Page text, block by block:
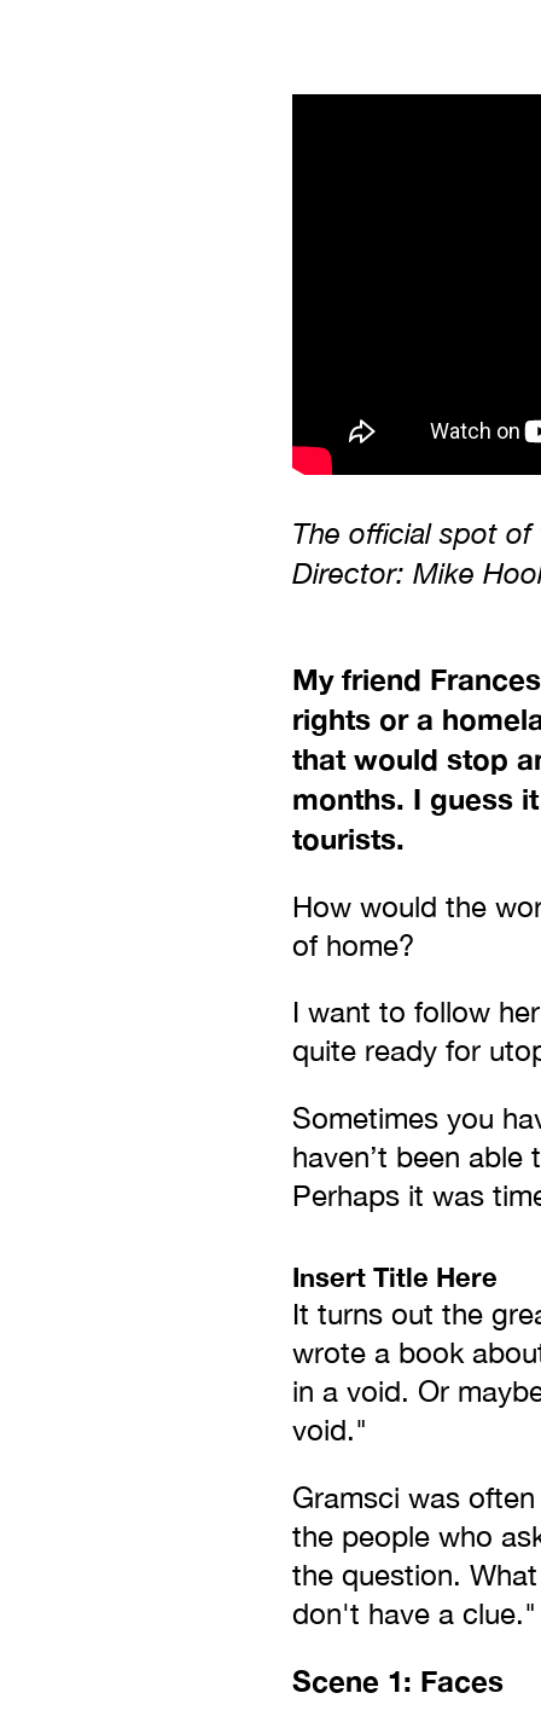
The official spot of
Director: Mike
My friend
rights or a
that would stop
months. I guess
tourists.
How would the
of home?
I want to follow
quite ready for
Sometimes you
haven’t been
Perhaps it was
Insert Title Here
It turns out the
wrote a book
in a void. Or
void."
Gramsci was
the people who
the question.
don't have a clue."
Scene 1: Faces